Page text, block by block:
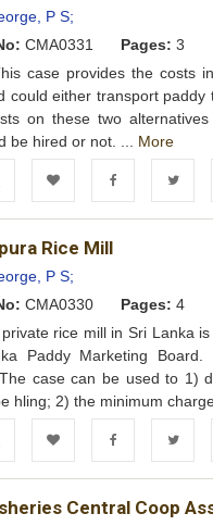
P S;
CMA0331 Pages: 3
case provides the costs
could either transport
on these two
be hired or not. ... More
Add to FacebookTwitter
Rice Mill
P S;
CMA0330 Pages: 4
private rice mill in Sri Lanka
Paddy Marketing
case can be used to 1)
hling; 2) the minimum
Add to FacebookTwitter
Central Coop